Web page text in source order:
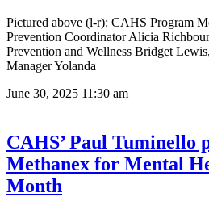
Pictured above (l-r): CAHS Program
Prevention Coordinator Alicia
Prevention and Wellness Bridget
Manager Yolanda
June 30, 2025 11:30 am
CAHS’ Paul Tuminello
Methanex for Mental
Month